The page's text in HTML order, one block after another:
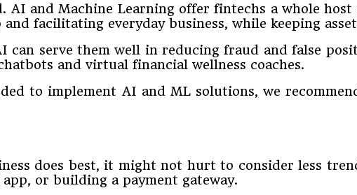
AI and Machine Learning offer fintechs a whole
facilitating everyday business, while keeping
serve them well in reducing fraud and false
and virtual financial wellness coaches.
to implement AI and ML solutions, we
does best, it might not hurt to consider less
or building a payment gateway.